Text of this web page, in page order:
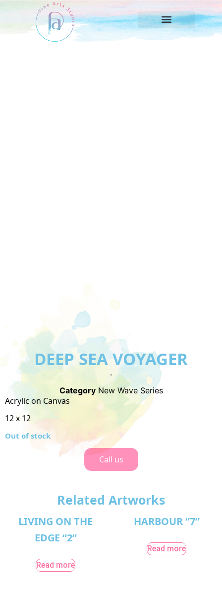
DEEP SEA VOYAGER
.
Category New Wave Series
Acrylic on Canvas
12 x 12
Call us
Out of stock
Related Artworks
LIVING ON THE
EDGE “2”
Read more
HARBOUR “7”
Read more